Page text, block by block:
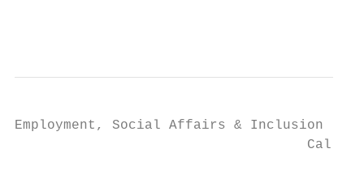
Employment, Social Affairs & Inclusion
Call